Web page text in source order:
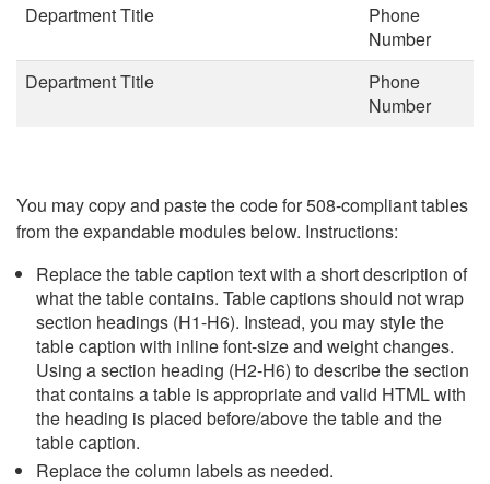
Department Title
Phone
Number
Department Title
Phone
Number
You may copy and paste the code for 508-compliant tables
from the expandable modules below. Instructions:
Replace the table caption text with a short description of
what the table contains. Table captions should not wrap
section headings (H1-H6). Instead, you may style the
table caption with inline font-size and weight changes.
Using a section heading (H2-H6) to describe the section
that contains a table is appropriate and valid HTML with
the heading is placed before/above the table and the
table caption.
Replace the column labels as needed.